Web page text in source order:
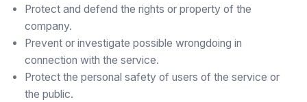
Protect and defend the rights or property of the
company.
Prevent or investigate possible wrongdoing in
connection with the service.
Protect the personal safety of users of the service or
the public.